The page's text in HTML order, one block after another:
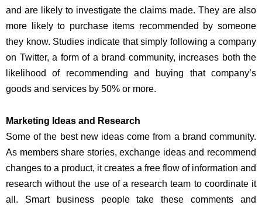
and are likely to investigate the claims made. They are also
more likely to purchase items recommended by someone
they know. Studies indicate that simply following a company
on Twitter, a form of a brand community, increases both the
likelihood of recommending and buying that company’s
goods and services by 50% or more.
Marketing Ideas and Research
Some of the best new ideas come from a brand community.
As members share stories, exchange ideas and recommend
changes to a product, it creates a free flow of information and
research without the use of a research team to coordinate it
all. Smart business people take these comments and